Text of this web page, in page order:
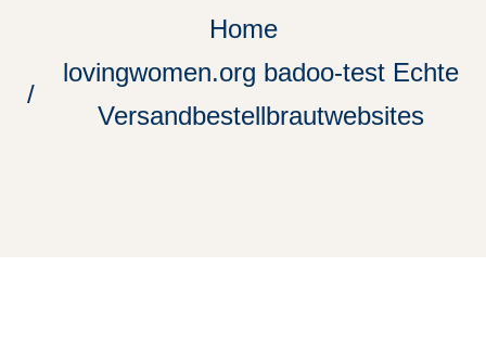
Home
lovingwomen.org badoo-test Echte
Versandbestellbrautwebsites